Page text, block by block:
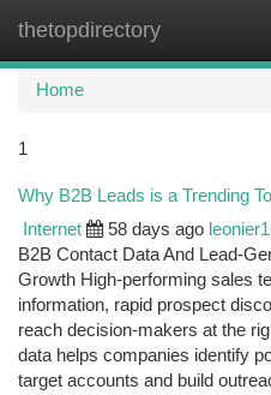
thetopdirectory
Home
1
Why B2B Leads is a Trending
Internet 58 days ago
B2B Contact Data And Lead-
Growth High-performing sales
information, rapid prospect
reach decision-makers at the
data helps companies identify
target accounts and build